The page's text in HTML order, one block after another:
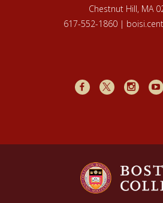
Chestnut Hill, MA
617-552-1860 |
FacebookX